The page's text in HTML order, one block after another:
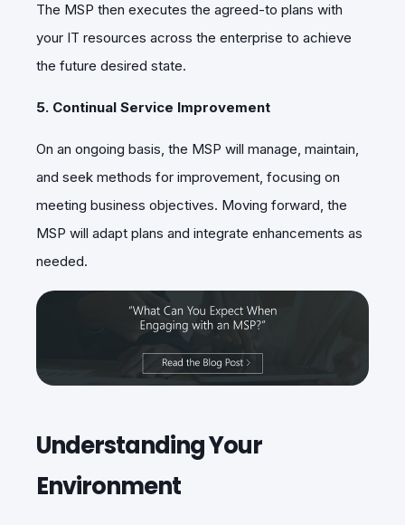
The MSP then executes the agreed-to plans with
your IT resources across the enterprise to achieve
the future desired state.
5. Continual Service Improvement
On an ongoing basis, the MSP will manage, maintain,
and seek methods for improvement, focusing on
meeting business objectives. Moving forward, the
MSP will adapt plans and integrate enhancements as
needed.
Understanding Your
Environment